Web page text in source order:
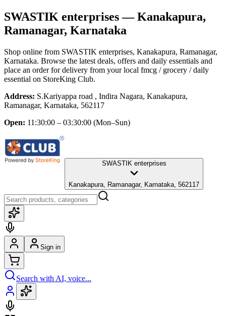
SWASTIK enterprises— Kanakapura,
Ramanagar, Karnataka
Shop online from SWASTIK enterprises, Kanakapura, Ramanagar,
Karnataka. Browse the latest deals, offers and daily essentials and
place an order for delivery from your local fmcg / grocery / daily
essential on StoreKing Club.
Address: S.Kariyappa road , Indira Nagara, Kanakapura,
Ramanagar, Karnataka, 562117
Open: 11:30:00 – 03:30:00 (Mon–Sun)
SWASTIK enterprises
Kanakapura, Ramanagar, Karnataka, 562117
Sign in
Search with AI, voice...